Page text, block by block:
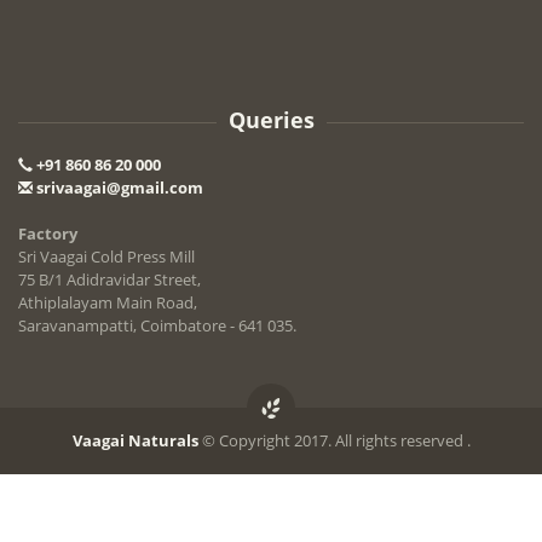
Queries
+91 860 86 20 000
srivaagai@gmail.com
Factory
Sri Vaagai Cold Press Mill
75 B/1 Adidravidar Street,
Athiplalayam Main Road,
Saravanampatti, Coimbatore - 641 035.
Vaagai Naturals© Copyright 2017. All rights reserved .